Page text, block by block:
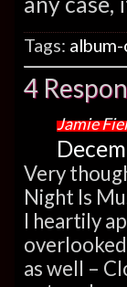
Tags:
4
Jamie
Very
Night Is
I heartily
as well –